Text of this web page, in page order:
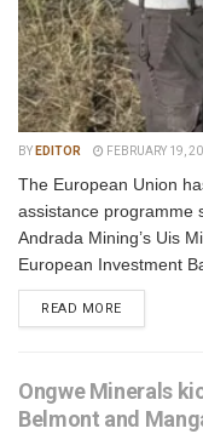
BY EDITOR FEBRUARY 19,
The European Union
assistance programme
Andrada Mining’s Uis
European Investment
READ MORE
Ongwe Minerals
Belmont and